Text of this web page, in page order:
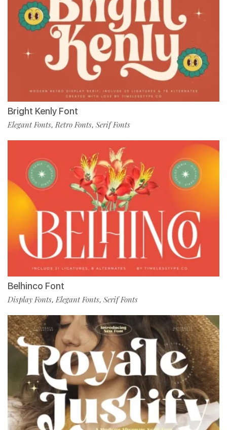
Bright Kenly Font
Elegant Fonts,Retro Fonts, Serif Fonts
Belhinco Font
Display Fonts,Elegant Fonts, Serif Fonts